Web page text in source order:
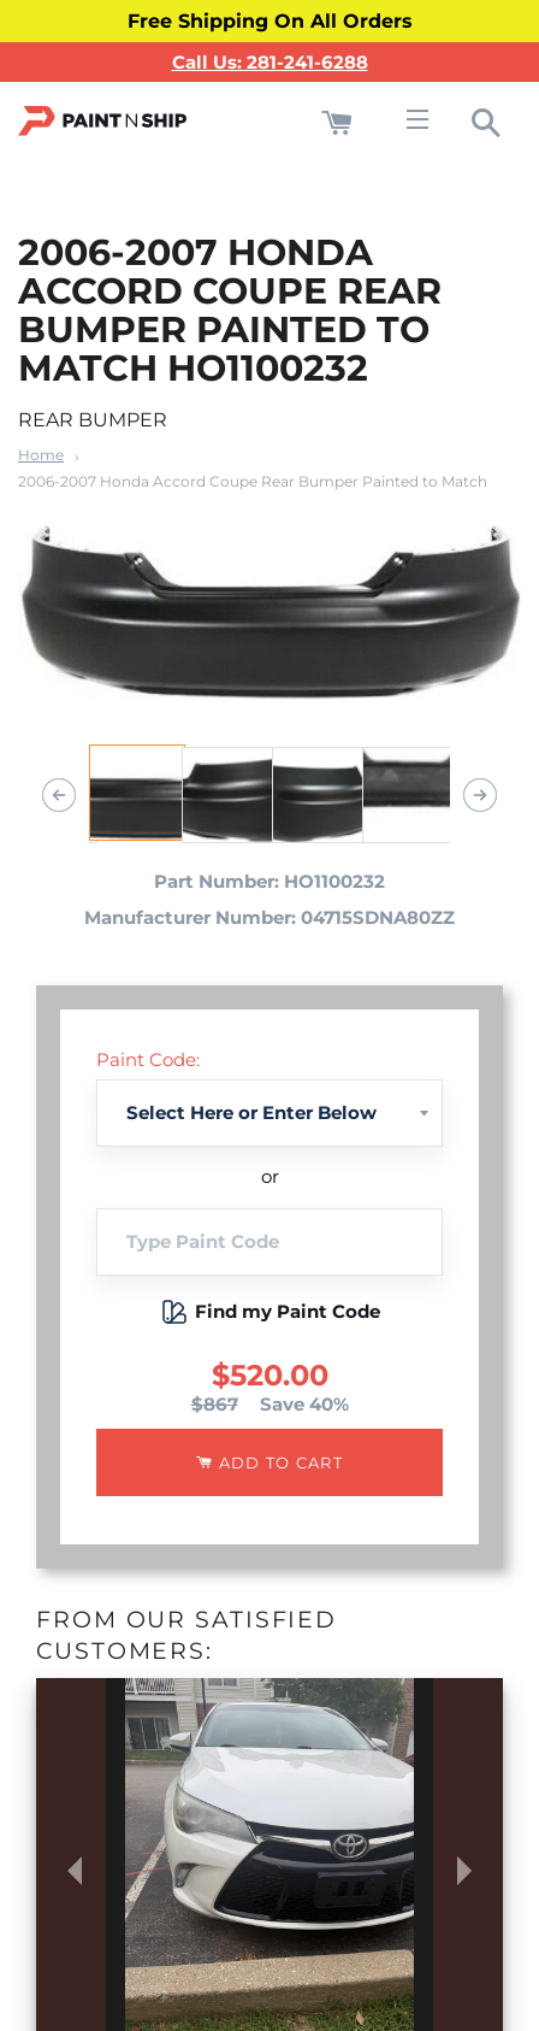
Free Shipping On All Orders
Call Us: 281-241-6288
2006-2007 HONDA
ACCORD COUPE REAR
BUMPER PAINTED TO
MATCH HO1100232
REAR BUMPER
Home
2006-2007 Honda Accord Coupe Rear Bumper Painted to Match
Part Number: HO1100232
Manufacturer Number: 04715SDNA80ZZ
Paint Code:
or
Find my Paint Code
$520.00
$867 Save 40%
ADD TO CART
FROM OUR SATISFIED
CUSTOMERS: